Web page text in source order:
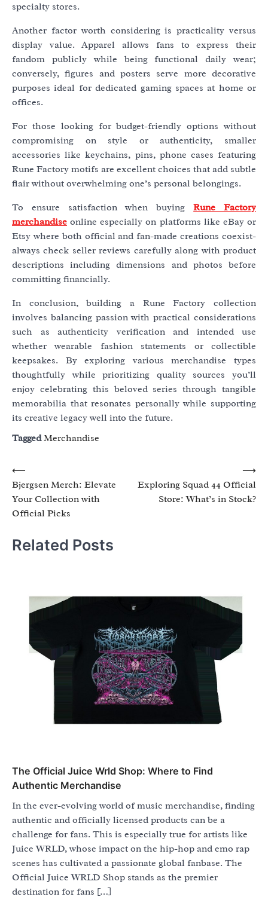
specialty stores.
Another factor worth considering is practicality versus
display value. Apparel allows fans to express their
fandom publicly while being functional daily wear;
conversely, figures and posters serve more decorative
purposes ideal for dedicated gaming spaces at home or
offices.
For those looking for budget-friendly options without
compromising on style or authenticity, smaller
accessories like keychains, pins, phone cases featuring
Rune Factory motifs are excellent choices that add subtle
flair without overwhelming one’s personal belongings.
To ensure satisfaction when buyingRune Factory
merchandise online especially on platforms like eBay or
Etsy where both official and fan-made creations coexist-
always check seller reviews carefully along with product
descriptions including dimensions and photos before
committing financially.
In conclusion, building a Rune Factory collection
involves balancing passion with practical considerations
such as authenticity verification and intended use
whether wearable fashion statements or collectible
keepsakes. By exploring various merchandise types
thoughtfully while prioritizing quality sources you’ll
enjoy celebrating this beloved series through tangible
memorabilia that resonates personally while supporting
its creative legacy well into the future.
TaggedMerchandise
Post
navigation
⟵
Bjergsen Merch: Elevate
Your Collection with
Official Picks
Exploring Squad 44 Official
Store: What’s in Stock?
⟶
Related Posts
The Official Juice Wrld Shop: Where to Find
Authentic Merchandise
In the ever-evolving world of music merchandise, finding
authentic and officially licensed products can be a
challenge for fans. This is especially true for artists like
Juice WRLD, whose impact on the hip-hop and emo rap
scenes has cultivated a passionate global fanbase. The
Official Juice WRLD Shop stands as the premier
destination for fans […]